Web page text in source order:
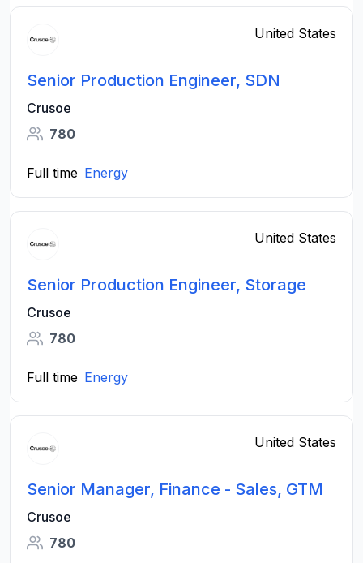
United States
Senior Production Engineer, SDN
Crusoe
780
Full time Energy
United States
Senior Production Engineer, Storage
Crusoe
780
Full time Energy
United States
Senior Manager, Finance - Sales, GTM
Crusoe
780